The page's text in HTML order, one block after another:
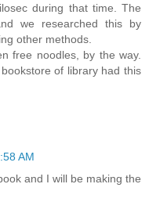
during that time. The
we researched this by
other methods.
free noodles, by the way.
of library had this
AM
and I will be making the